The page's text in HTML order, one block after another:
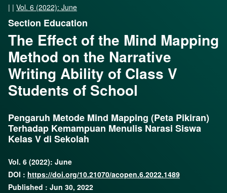
| | Vol. 6 (2022): June
Section Education
The Effect of the Mind Mapping
Method on the Narrative
Writing Ability of Class V
Students of School
Pengaruh Metode Mind Mapping (Peta Pikiran)
Terhadap Kemampuan Menulis Narasi Siswa
Kelas V di Sekolah
Vol. 6 (2022): June
DOI : https://doi.org/10.21070/acopen.6.2022.1489
Published : Jun 30, 2022